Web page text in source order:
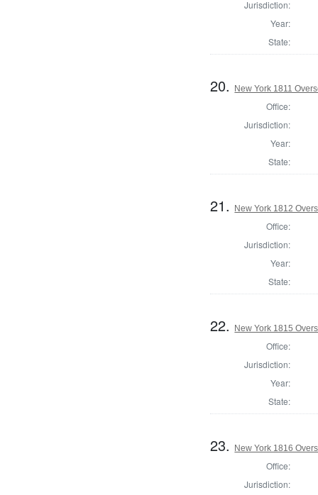
Jurisdiction:
Year:
State:
20. New York 1811
Office:
Jurisdiction:
Year:
State:
21. New York 1812
Office:
Jurisdiction:
Year:
State:
22. New York 1815
Office:
Jurisdiction:
Year:
State:
23. New York 1816
Office:
Jurisdiction: